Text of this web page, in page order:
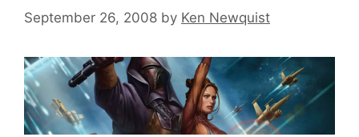
September 26, 2008 by Ken Newquist